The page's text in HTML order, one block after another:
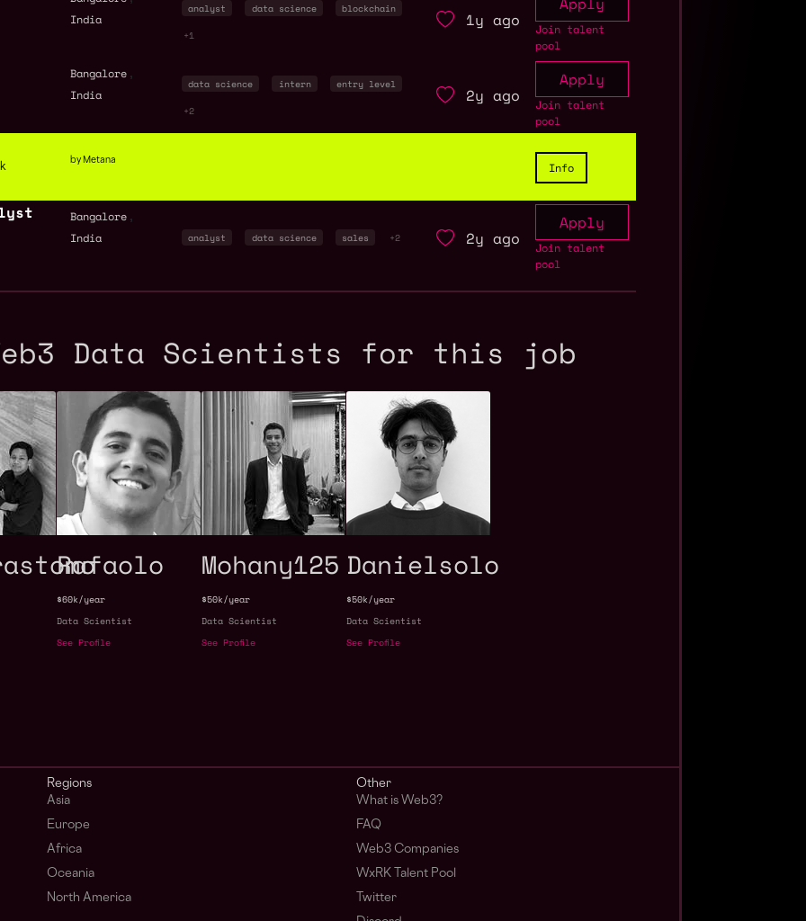
India
analyst data science blockchain
+1
1y ago
Join talent
pool
Bangalore ,
India
data science intern entry level
+2
2y ago
Apply
Join talent
pool
by Metana Info
Bangalore ,
India analyst data science sales +2 2y ago
Apply
Join talent
pool
Web3 Data Scientists for this job
Rafaolo
$60k/year
Data Scientist
See Profile
Mohany125
$50k/year
Data Scientist
See Profile
Danielsolo
$50k/year
Data Scientist
See Profile
Regions
Asia
Europe
Africa
Oceania
North America
Other
What is Web3?
FAQ
Web3 Companies
WxRK Talent Pool
Twitter